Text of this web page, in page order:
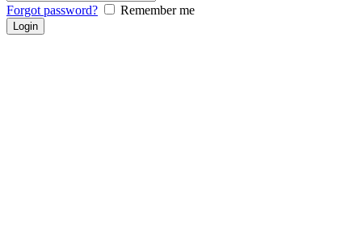
Forgot password?
Remember me